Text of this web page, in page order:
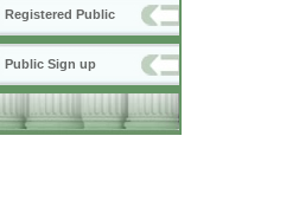
Registered Public
Public Sign up